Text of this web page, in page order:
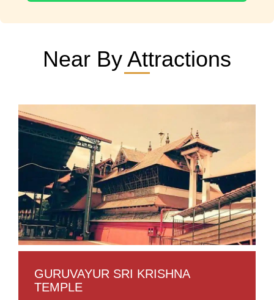
Near By Attractions
GURUVAYUR SRI KRISHNA
TEMPLE